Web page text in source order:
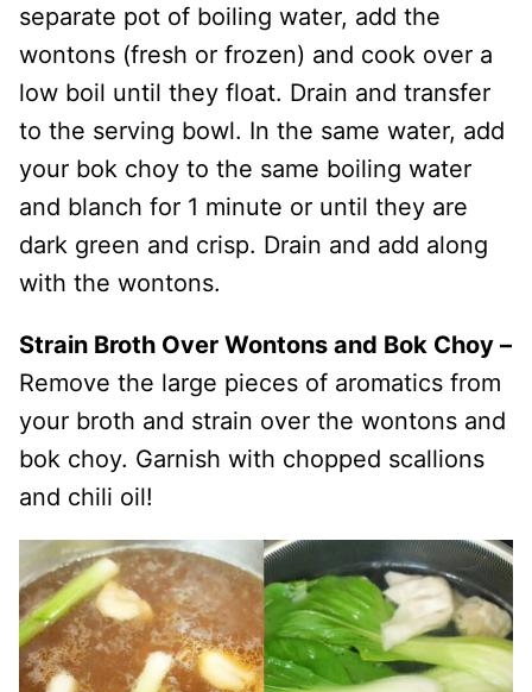
separate pot of boiling water, add the
wontons (fresh or frozen) and cook over a
low boil until they float. Drain and transfer
to the serving bowl. In the same water, add
your bok choy to the same boiling water
and blanch for 1 minute or until they are
dark green and crisp. Drain and add along
with the wontons.
Strain Broth Over Wontons and Bok Choy –
Remove the large pieces of aromatics from
your broth and strain over the wontons and
bok choy. Garnish with chopped scallions
and chili oil!